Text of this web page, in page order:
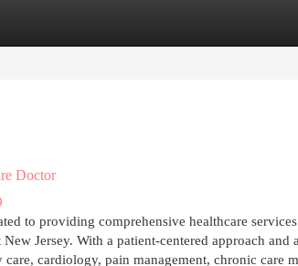
Doctor
to providing comprehensive healthcare
Jersey. With a patient-centered approach and
cardiology, pain management, chronic care